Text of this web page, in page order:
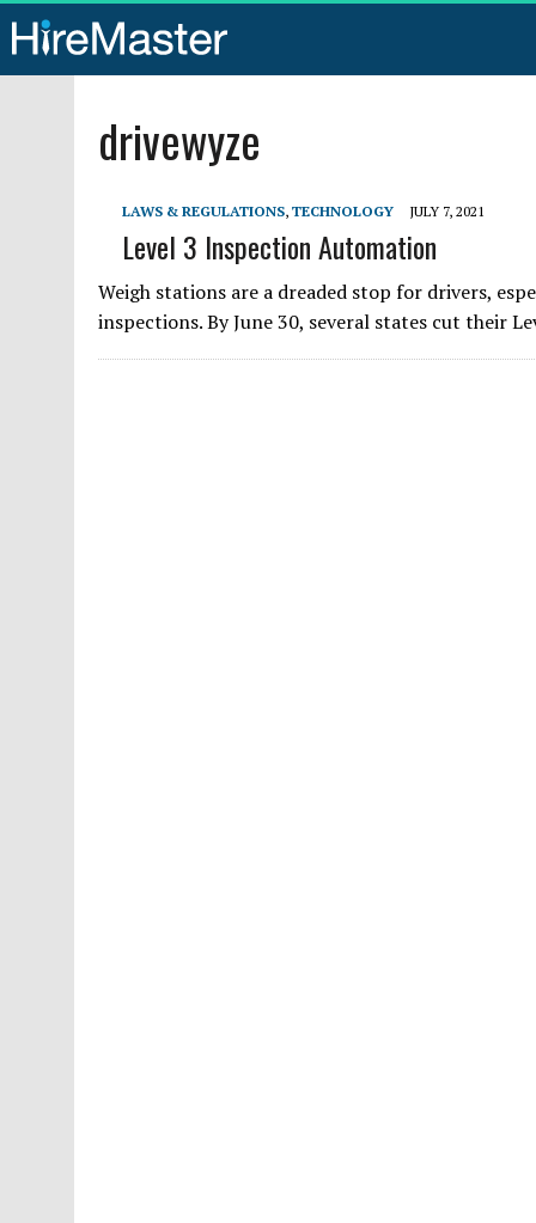
drivewyze
LAWS & REGULATIONS, TECHNOLOGY JULY 7, 2021
Level 3 Inspection Automation
Weigh stations are a dreaded stop for drivers,
inspections. By June 30, several states cut their